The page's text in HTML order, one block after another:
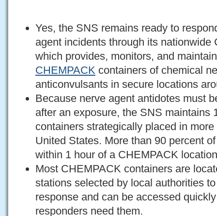
Yes, the SNS remains ready to
agent incidents through its nationwide
which provides, monitors, and
CHEMPACK containers of chemical
anticonvulsants in secure locations
Because nerve agent antidotes must
after an exposure, the SNS maintains
containers strategically placed in
United States. More than 90 percent
within 1 hour of a CHEMPACK
Most CHEMPACK containers are
stations selected by local authorities
response and can be accessed
responders need them.